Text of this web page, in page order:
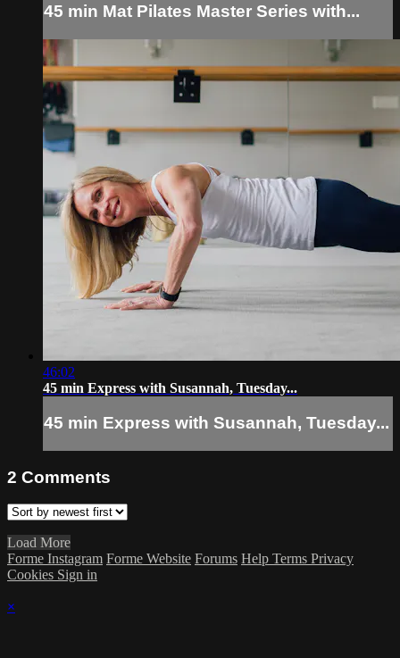
45 min Mat Pilates Master Series with...
46:02
45 min Express with Susannah, Tuesday...
45 min Express with Susannah, Tuesday...
2 Comments
Load More
Forme Instagram Forme Website Forums Help Terms Privacy
Cookies Sign in
×